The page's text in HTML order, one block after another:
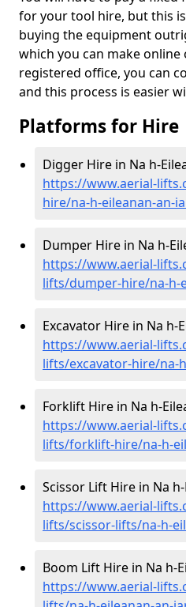
for your tool hire, but this
buying the equipment
which you can make
registered office, you can
and this process is easier
Platforms for Hire
Digger Hire in Na h-
https://www.aerial-
hire/na-h-eileanan-an-
Dumper Hire in Na h-
https://www.aerial-
lifts/dumper-hire/na-h-
Excavator Hire in Na h-
https://www.aerial-
lifts/excavator-hire/na-
Forklift Hire in Na h-
https://www.aerial-
lifts/forklift-hire/na-h-
Scissor Lift Hire in Na
https://www.aerial-
lifts/scissor-lifts/na-h-
Boom Lift Hire in Na h-
https://www.aerial-